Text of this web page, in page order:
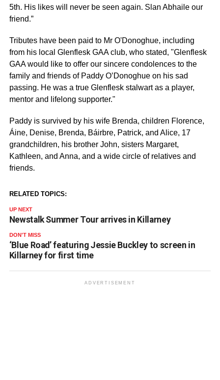
5th. His likes will never be seen again. Slan Abhaile our
friend.”
Tributes have been paid to Mr O'Donoghue, including
from his local Glenflesk GAA club, who stated, "Glenflesk
GAA would like to offer our sincere condolences to the
family and friends of Paddy O’Donoghue on his sad
passing. He was a true Glenflesk stalwart as a player,
mentor and lifelong supporter."
Paddy is survived by his wife Brenda, children Florence,
Áine, Denise, Brenda, Báirbre, Patrick, and Alice, 17
grandchildren, his brother John, sisters Margaret,
Kathleen, and Anna, and a wide circle of relatives and
friends.
RELATED TOPICS:
UP NEXT
Newstalk Summer Tour arrives in Killarney
DON'T MISS
‘Blue Road’ featuring Jessie Buckley to screen in
Killarney for first time
ADVERTISEMENT